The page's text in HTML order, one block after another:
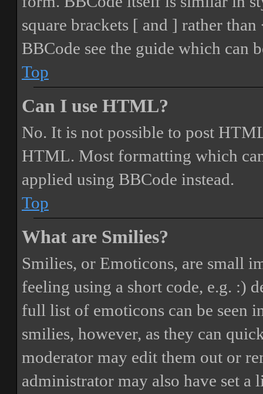
square brackets [ and ] rather
BBCode see the guide which can
Top
Can I use HTML?
No. It is not possible to post
HTML. Most formatting which
applied using BBCode instead.
Top
What are Smilies?
Smilies, or Emoticons, are small
feeling using a short code, e.g. :)
full list of emoticons can be seen
smilies, however, as they can
moderator may edit them out or
administrator may also have set